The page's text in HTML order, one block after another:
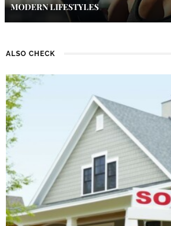
MODERN LIFESTYLES
ALSO CHECK